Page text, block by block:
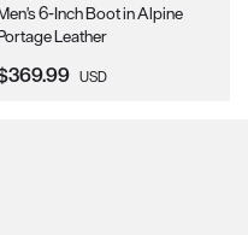
6-Inch Boot in Alpine
Leather
Price:
USD